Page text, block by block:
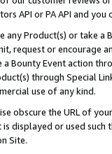
API or PA API and
any Product(s) or take
request or encourage
Bounty Event action
through Special
use of any kind.
obscure the URL of
displayed or used
Site.